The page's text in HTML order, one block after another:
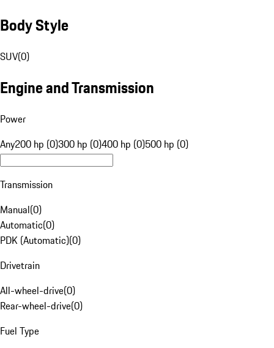
Body Style
SUV(0)
Engine and Transmission
Power
Any200 hp (0)300 hp (0)400 hp (0)500 hp (0)
Transmission
Manual(0)
Automatic(0)
PDK (Automatic)(0)
Drivetrain
All-wheel-drive(0)
Rear-wheel-drive(0)
Fuel Type